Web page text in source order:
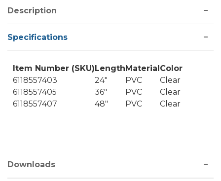
Description
Specifications
Item Number (SKU) Length Material Color
6118557403
24" PVC
Clear
6118557405
36" PVC
Clear
6118557407
48" PVC Clear
Downloads